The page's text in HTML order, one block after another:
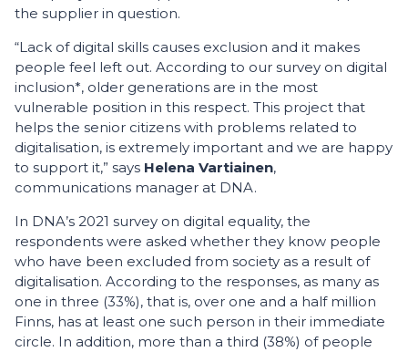
the supplier in question.
“Lack of digital skills causes exclusion and it makes
people feel left out. According to our survey on digital
inclusion*, older generations are in the most
vulnerable position in this respect. This project that
helps the senior citizens with problems related to
digitalisation, is extremely important and we are happy
to support it,” says Helena Vartiainen,
communications manager at DNA.
In DNA’s 2021 survey on digital equality, the
respondents were asked whether they know people
who have been excluded from society as a result of
digitalisation. According to the responses, as many as
one in three (33%), that is, over one and a half million
Finns, has at least one such person in their immediate
circle. In addition, more than a third (38%) of people